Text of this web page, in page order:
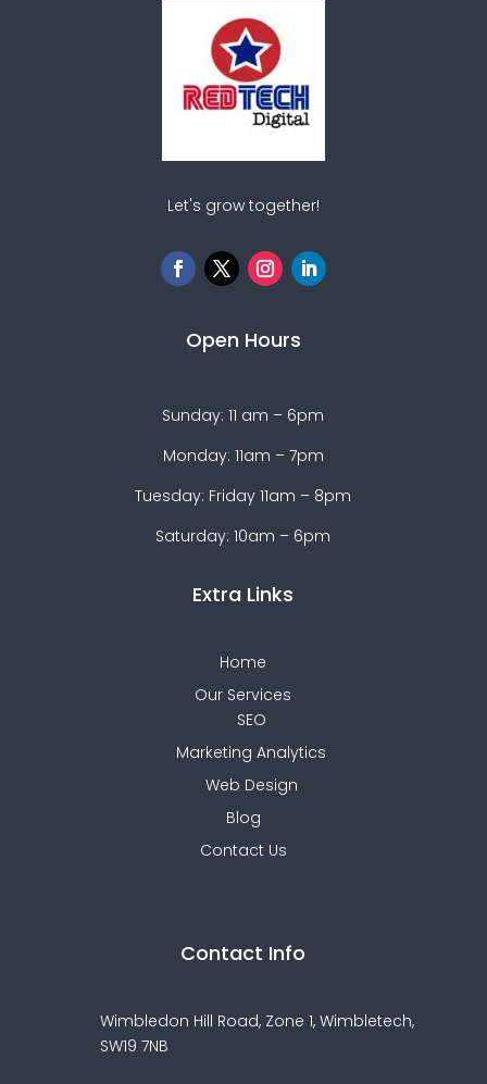
Let's grow together!
Open Hours
Sunday: 11 am – 6pm
Monday: 11am – 7pm
Tuesday: Friday 11am – 8pm
Saturday: 10am – 6pm
Extra Links
Home
Our Services
SEO
Marketing Analytics
Web Design
Blog
Contact Us
Contact Info
Wimbledon Hill Road, Zone 1, Wimbletech,
SW19 7NB